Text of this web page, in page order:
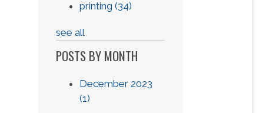
printing(34)
see all
POSTS BY MONTH
December 2023
(1)